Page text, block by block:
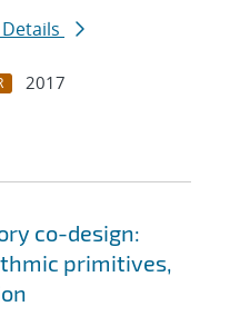
2017
co-design:
primitives,